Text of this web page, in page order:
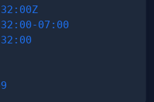
07:00